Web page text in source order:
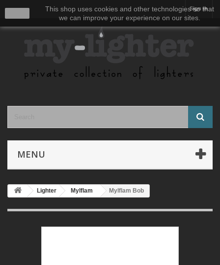
This shop uses cookies and other technologies so that
we can improve your experience on our sites.
Sign in
MENU
Lighter Mylflam Mylflam Bob